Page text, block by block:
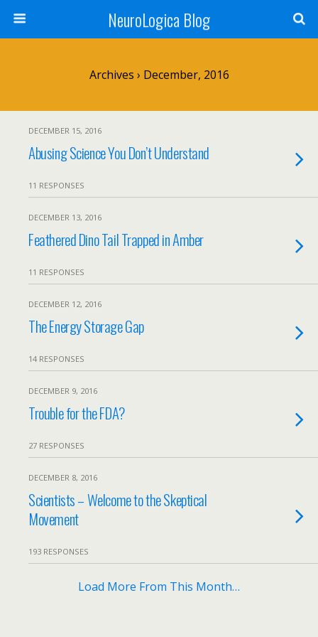
NeuroLogica Blog
Archives › December, 2016
DECEMBER 15, 2016
Abusing Science You Don’t Understand
11 RESPONSES
DECEMBER 13, 2016
Feathered Dino Tail Trapped in Amber
11 RESPONSES
DECEMBER 12, 2016
The Energy Storage Gap
14 RESPONSES
DECEMBER 9, 2016
Trouble for the FDA?
27 RESPONSES
DECEMBER 8, 2016
Scientists – Welcome to the Skeptical
Movement
193 RESPONSES
Load More From This Month…